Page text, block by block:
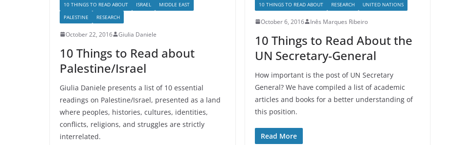
10 THINGS TO READ ABOUT ISRAEL
MIDDLE EAST
PALESTINE
RESEARCH
October 22, 2016 Giulia Daniele
10 Things to Read about
Palestine/Israel
Giulia Daniele presents a list of 10 essential
readings on Palestine/Israel, presented as a land
where peoples, histories, cultures, identities,
conflicts, religions, and struggles are strictly
interrelated.
10 THINGS TO READ ABOUT RESEARCH UNITED NATIONS
October 6, 2016 Inês Marques Ribeiro
10 Things to Read About the
UN Secretary-General
How important is the post of UN Secretary
General? We have compiled a list of academic
articles and books for a better understanding of
this position.
Read More